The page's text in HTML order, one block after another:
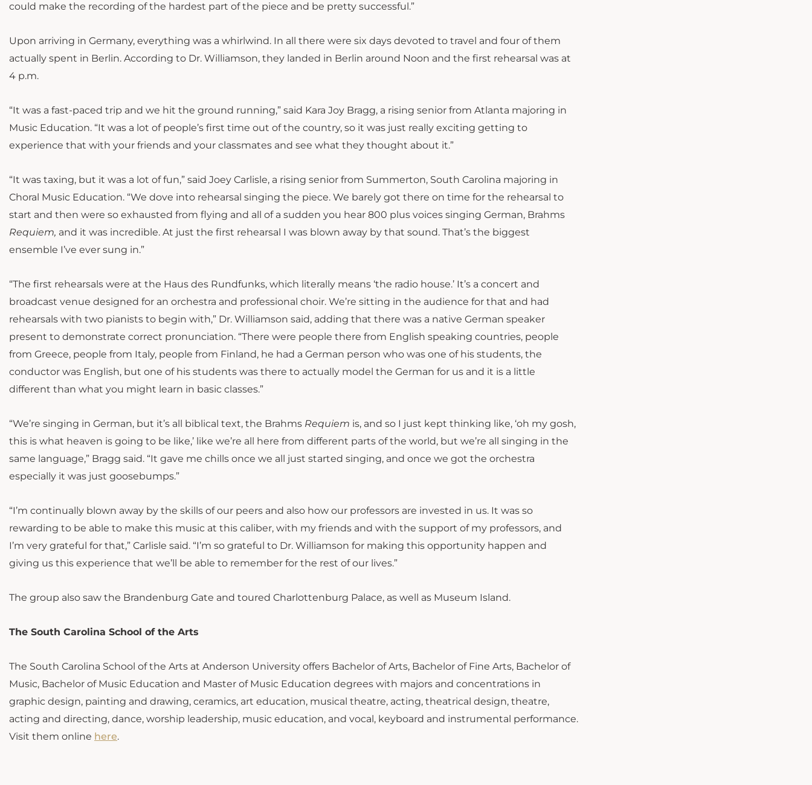
could make the recording of the hardest part of the piece and be pretty successful.”
Upon arriving in Germany, everything was a whirlwind. In all there were six days devoted to travel and four of them
actually spent in Berlin. According to Dr. Williamson, they landed in Berlin around Noon and the first rehearsal was at
4 p.m.
“It was a fast-paced trip and we hit the ground running,” said Kara Joy Bragg, a rising senior from Atlanta majoring in
Music Education. “It was a lot of people’s first time out of the country, so it was just really exciting getting to
experience that with your friends and your classmates and see what they thought about it.”
“It was taxing, but it was a lot of fun,” said Joey Carlisle, a rising senior from Summerton, South Carolina majoring in
Choral Music Education. “We dove into rehearsal singing the piece. We barely got there on time for the rehearsal to
start and then were so exhausted from flying and all of a sudden you hear 800 plus voices singing German, Brahms
Requiem, and it was incredible. At just the first rehearsal I was blown away by that sound. That’s the biggest
ensemble I’ve ever sung in.”
“The first rehearsals were at the Haus des Rundfunks, which literally means ‘the radio house.’ It’s a concert and
broadcast venue designed for an orchestra and professional choir. We’re sitting in the audience for that and had
rehearsals with two pianists to begin with,” Dr. Williamson said, adding that there was a native German speaker
present to demonstrate correct pronunciation. “There were people there from English speaking countries, people
from Greece, people from Italy, people from Finland, he had a German person who was one of his students, the
conductor was English, but one of his students was there to actually model the German for us and it is a little
different than what you might learn in basic classes.”
“We’re singing in German, but it’s all biblical text, the Brahms Requiem is, and so I just kept thinking like, ‘oh my gosh,
this is what heaven is going to be like,’ like we’re all here from different parts of the world, but we’re all singing in the
same language,” Bragg said. “It gave me chills once we all just started singing, and once we got the orchestra
especially it was just goosebumps.”
“I’m continually blown away by the skills of our peers and also how our professors are invested in us. It was so
rewarding to be able to make this music at this caliber, with my friends and with the support of my professors, and
I’m very grateful for that,” Carlisle said. “I’m so grateful to Dr. Williamson for making this opportunity happen and
giving us this experience that we’ll be able to remember for the rest of our lives.”
The group also saw the Brandenburg Gate and toured Charlottenburg Palace, as well as Museum Island.
The South Carolina School of the Arts
The South Carolina School of the Arts at Anderson University offers Bachelor of Arts, Bachelor of Fine Arts, Bachelor of
Music, Bachelor of Music Education and Master of Music Education degrees with majors and concentrations in
graphic design, painting and drawing, ceramics, art education, musical theatre, acting, theatrical design, theatre,
acting and directing, dance, worship leadership, music education, and vocal, keyboard and instrumental performance.
Visit them online here.